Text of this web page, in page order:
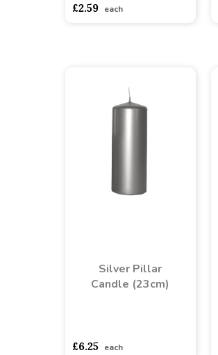
£2.59 each
Silver Pillar
Candle (23cm)
£6.25 each